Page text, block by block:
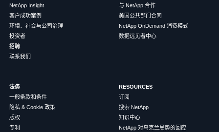
NetApp Insight
客户成功案例
环境、社会与公司治理
投资者
招聘
联系我们
与 NetApp 合作
美国公共部门合同
NetApp OnDemand 消费模式
数据远见者中心
法务
一般条款和条件
隐私 & Cookie 政策
版权
专利
RESOURCES
订阅
搜索 NetApp
知识中心
NetApp 对乌克兰局势的回应